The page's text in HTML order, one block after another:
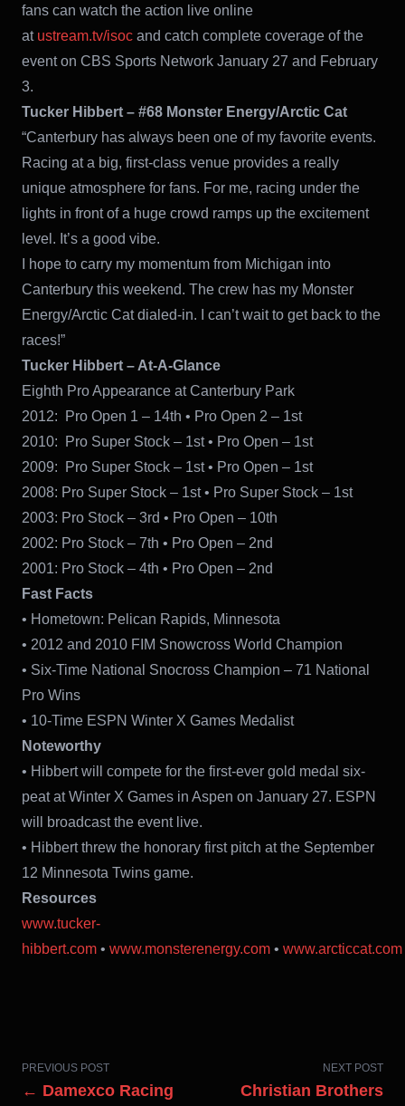
fans can watch the action live online
at ustream.tv/isoc and catch complete coverage of the
event on CBS Sports Network January 27 and February
3.
Tucker Hibbert – #68 Monster Energy/Arctic Cat
“Canterbury has always been one of my favorite events.
Racing at a big, first-class venue provides a really
unique atmosphere for fans. For me, racing under the
lights in front of a huge crowd ramps up the excitement
level. It’s a good vibe.
I hope to carry my momentum from Michigan into
Canterbury this weekend. The crew has my Monster
Energy/Arctic Cat dialed-in. I can’t wait to get back to the
races!”
Tucker Hibbert – At-A-Glance
Eighth Pro Appearance at Canterbury Park
2012: Pro Open 1 – 14th • Pro Open 2 – 1st
2010: Pro Super Stock – 1st • Pro Open – 1st
2009: Pro Super Stock – 1st • Pro Open – 1st
2008: Pro Super Stock – 1st • Pro Super Stock – 1st
2003: Pro Stock – 3rd • Pro Open – 10th
2002: Pro Stock – 7th • Pro Open – 2nd
2001: Pro Stock – 4th • Pro Open – 2nd
Fast Facts
• Hometown: Pelican Rapids, Minnesota
• 2012 and 2010 FIM Snowcross World Champion
• Six-Time National Snocross Champion – 71 National
Pro Wins
• 10-Time ESPN Winter X Games Medalist
Noteworthy
• Hibbert will compete for the first-ever gold medal six-
peat at Winter X Games in Aspen on January 27. ESPN
will broadcast the event live.
• Hibbert threw the honorary first pitch at the September
12 Minnesota Twins game.
Resources
www.tucker-
hibbert.com • www.monsterenergy.com • www.arcticcat.com
PREVIOUS POST
← Damexco Racing
NEXT POST
Christian Brothers